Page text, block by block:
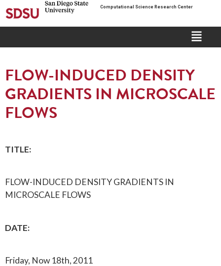
Computational Science Research Center
FLOW-INDUCED DENSITY
GRADIENTS IN MICROSCALE
FLOWS
TITLE:
FLOW-INDUCED DENSITY GRADIENTS IN
MICROSCALE FLOWS
DATE:
Friday, Now 18th, 2011